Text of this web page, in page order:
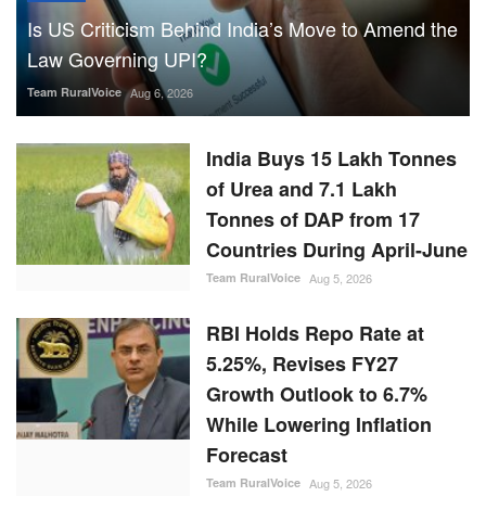
Is US Criticism Behind India’s Move to Amend the
Law Governing UPI?
Team RuralVoice Aug 6, 2026
India Buys 15 Lakh Tonnes
of Urea and 7.1 Lakh
Tonnes of DAP from 17
Countries During April-June
Team RuralVoice Aug 5, 2026
RBI Holds Repo Rate at
5.25%, Revises FY27
Growth Outlook to 6.7%
While Lowering Inflation
Forecast
Team RuralVoice Aug 5, 2026